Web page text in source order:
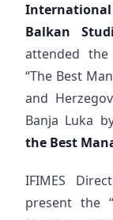
Balkan
attended
“The Best
and
Banja Luka
the Best
IFIMES
present the